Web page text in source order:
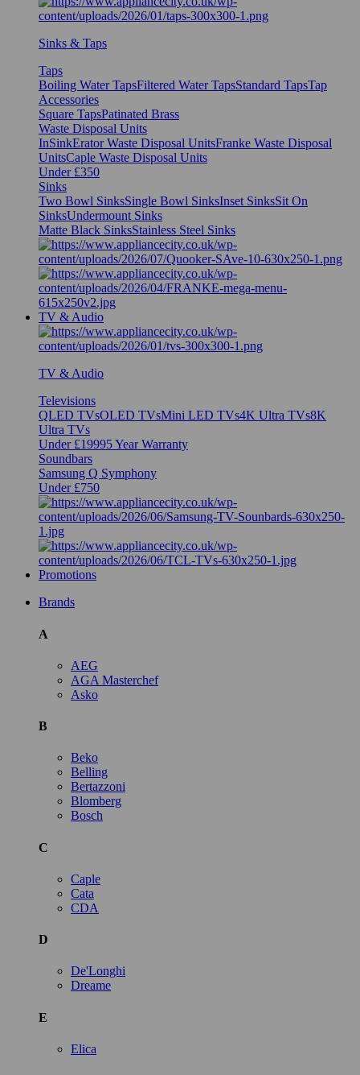
Sinks & Taps
Taps
Boiling Water TapsFiltered Water TapsStandard TapsTap
Accessories
Square TapsPatinated Brass
Waste Disposal Units
InSinkErator Waste Disposal UnitsFranke Waste Disposal
UnitsCaple Waste Disposal Units
Under £350
Sinks
Two Bowl SinksSingle Bowl SinksInset SinksSit On
SinksUndermount Sinks
Matte Black SinksStainless Steel Sinks
TV & Audio
TV & Audio
Televisions
QLED TVsOLED TVsMini LED TVs4K Ultra TVs8K
Ultra TVs
Under £19995 Year Warranty
Soundbars
Samsung Q Symphony
Under £750
Promotions
Brands
A
AEG
AGA Masterchef
Asko
B
Beko
Belling
Bertazzoni
Blomberg
Bosch
C
Caple
Cata
CDA
D
De'Longhi
Dreame
E
Elica